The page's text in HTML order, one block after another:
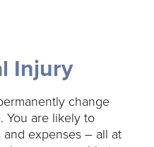
Injury
change
You are likely to
expenses – all at